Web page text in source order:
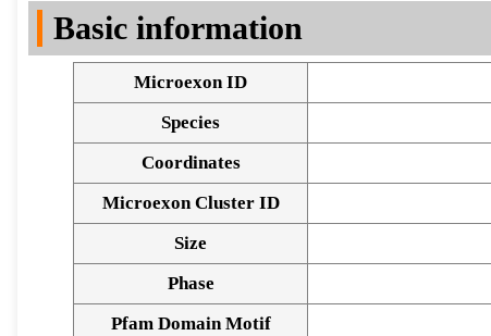
Basic information
Microexon ID
Species
Coordinates
Microexon Cluster ID
Size
Phase
Pfam Domain Motif